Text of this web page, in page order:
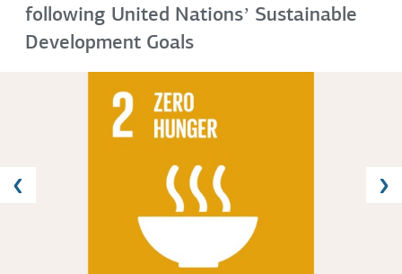
following United Nationsʼ Sustainable
Development Goals